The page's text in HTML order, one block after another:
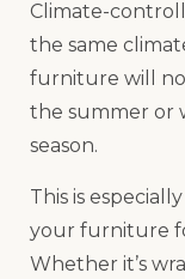
Climate-
the same
furniture will
the summer or
season.
This is
your furniture
Whether it’s